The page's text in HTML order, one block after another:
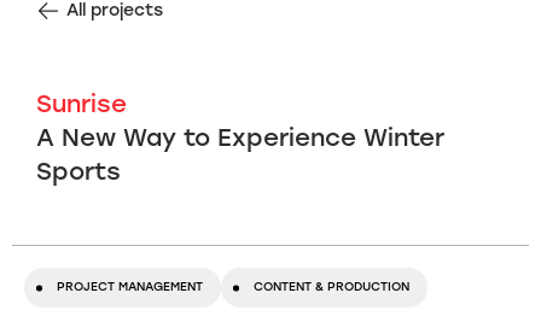
All projects
Sunrise
A New Way to Experience Winter
Sports
PROJECT MANAGEMENT CONTENT & PRODUCTION